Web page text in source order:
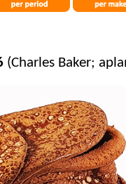
(Charles Baker;